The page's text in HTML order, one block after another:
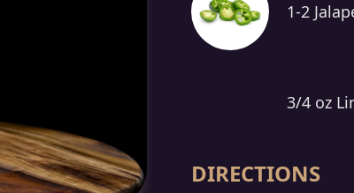
1-2
3/4 oz
DIRECTIONS